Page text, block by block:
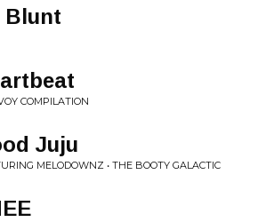
Blunt
COMPILATION
Juju
MELODOWNZ • THE BOOTY GALACTIC